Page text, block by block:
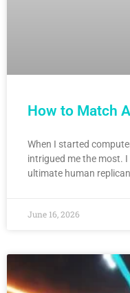
How to Match
When I started
intrigued me the most.
ultimate human
June 16, 2026